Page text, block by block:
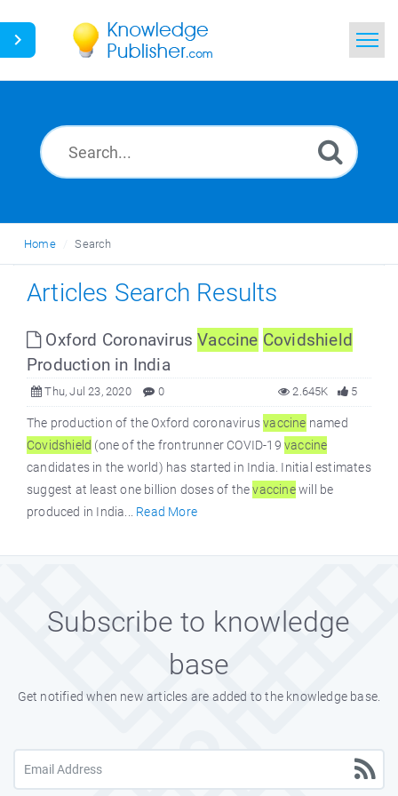
News
Home Search
Articles Search Results
Oxford CoronavirusVaccine Covidshield
Production in India
Thu, Jul 23, 2020 0 5
2.645K
The production of the Oxford coronavirusvaccine named
Covidshield (one of the frontrunner COVID-19vaccine
candidates in the world) has started in India. Initial estimates
suggest at least one billion doses of thevaccinewill be
produced in India... Read More
Subscribe to knowledge
base
Get notified when new articles are added to the knowledge base.